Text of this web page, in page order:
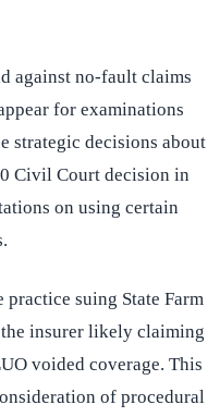
against no-fault claims
for examinations
strategic decisions about
Civil Court decision in
on using certain
suing State Farm
insurer likely claiming
voided coverage. This
of procedural